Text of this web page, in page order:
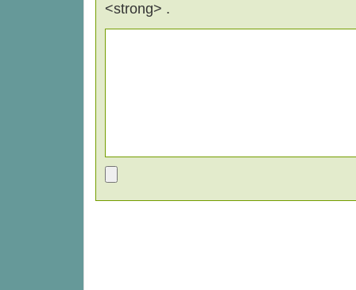
<strong> .